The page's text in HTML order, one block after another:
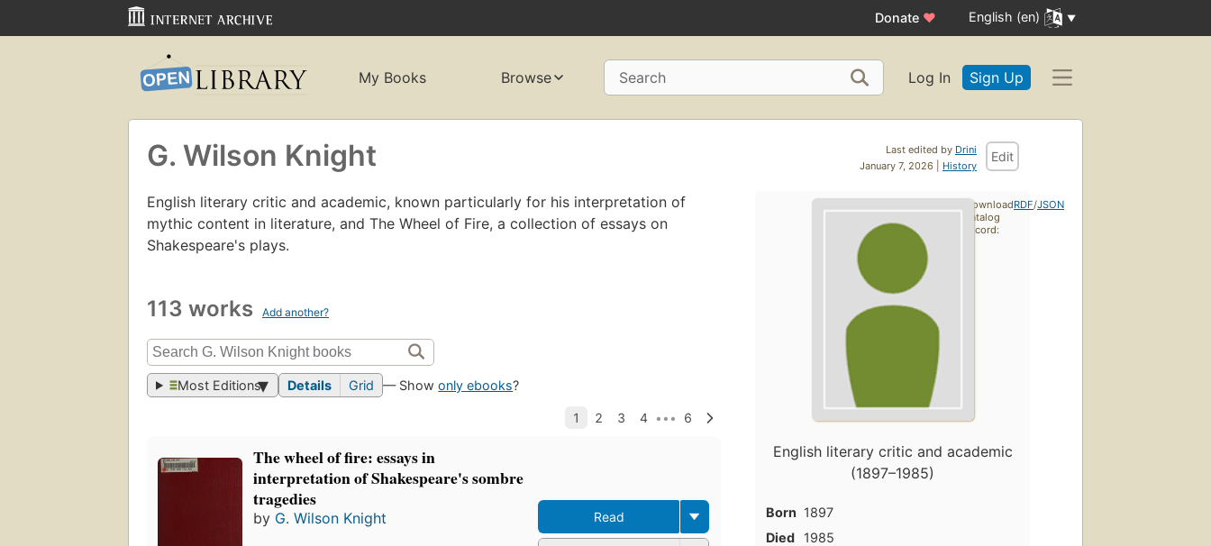
Donate ♥ English (en)
My Books Browse Search Log In Sign Up
Last edited by Drini
January 7, 2026 | History
Edit
G. Wilson Knight
English literary critic and academic, known particularly for his interpretation of
mythic content in literature, and The Wheel of Fire, a collection of essays on
Shakespeare's plays.
113 works Add another?
Most Editions Details Grid — Showonly ebooks?
The wheel of fire: essays in
interpretation of Shakespeare's sombre
tragedies
by G. Wilson Knight Read
English literary critic and academic
(1897–1985)
Born 1897
Died
1985
Download
catalog
record:
RDF/JSON